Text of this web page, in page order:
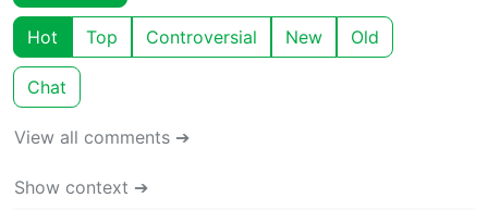
Hot Top Controversial New Old
Chat
View all comments ➔
Show context ➔